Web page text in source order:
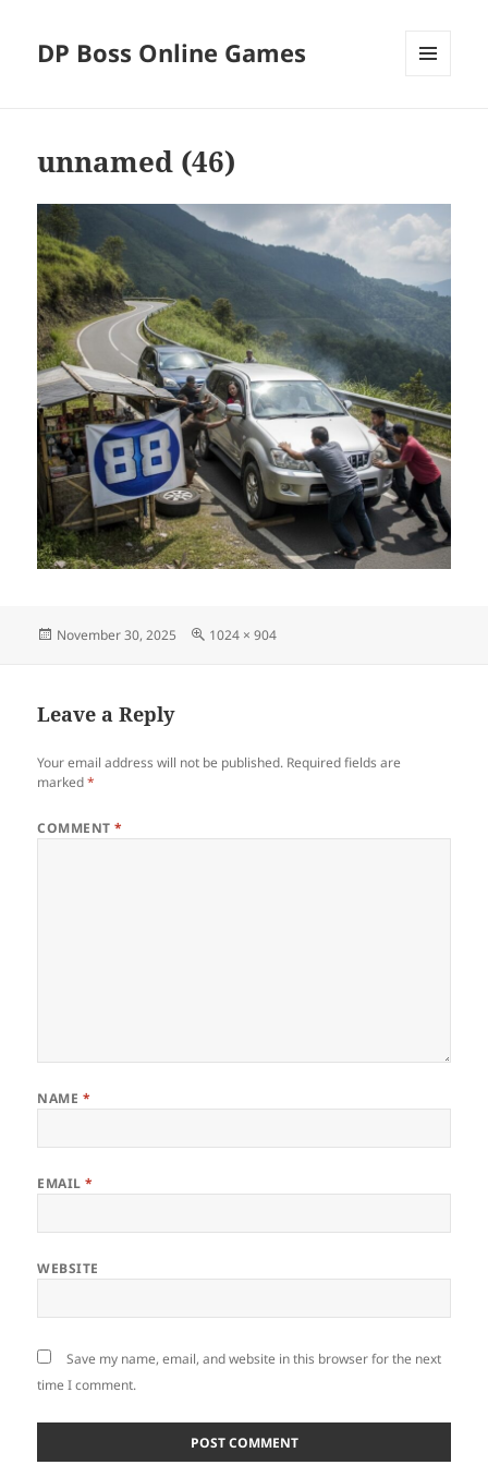
DP Boss Online Games
unnamed (46)
Posted
November 30, 2025
Full
1024 × 904
Leave a Reply
Your email address will not be published. Required fields are
marked*
COMMENT*
NAME *
EMAIL*
WEBSITE
Save my name, email, and website in this browser for the next
time I comment.